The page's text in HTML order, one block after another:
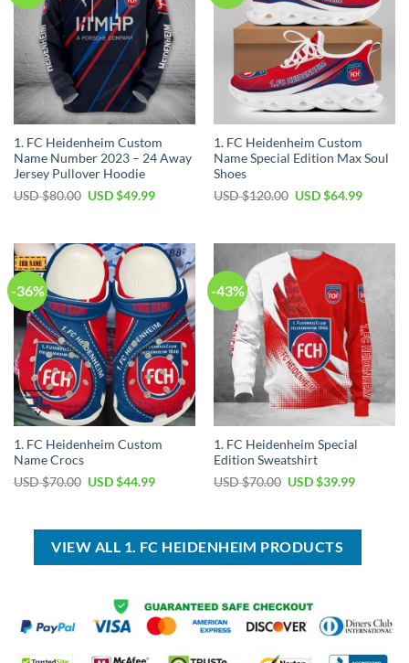
1. FC Heidenheim Custom
Name Number 2023 – 24 Away
Jersey Pullover Hoodie
USD $80.00 Original
$80.00.
USD $49.99Current
$49.99.
1. FC Heidenheim Custom
Name Special Edition Max Soul
Shoes
USD $120.00 Original
$120.00.
USD $64.99Current
$64.99.
-36%
1. FC Heidenheim Custom
Name Crocs
USD $70.00 Original
$70.00.
USD $44.99Current
$44.99.
-43%
1. FC Heidenheim Special
Edition Sweatshirt
USD $70.00 Original
$70.00.
USD $39.99Current
$39.99.
VIEW ALL 1. FC HEIDENHEIM PRODUCTS